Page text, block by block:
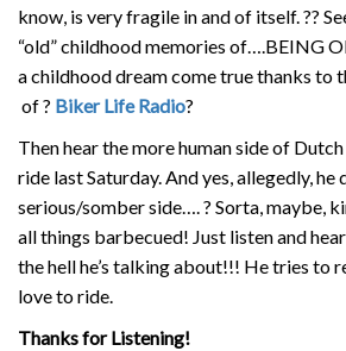
know, is very fragile in and of itself.??
“old” childhood memories of….BEING
a childhood dream come true thanks to
of? Biker Life Radio?
Then hear the more human side of Dutch
ride last Saturday. And yes, allegedly, he
serious/somber side….? Sorta, maybe,
all things barbecued! Just listen and
the hell he’s talking about!!! He tries to
love to ride.
Thanks for Listening!